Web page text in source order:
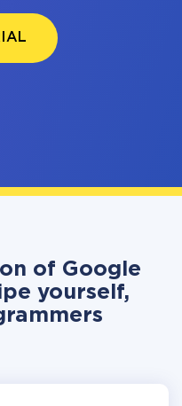
of Google
yourself,